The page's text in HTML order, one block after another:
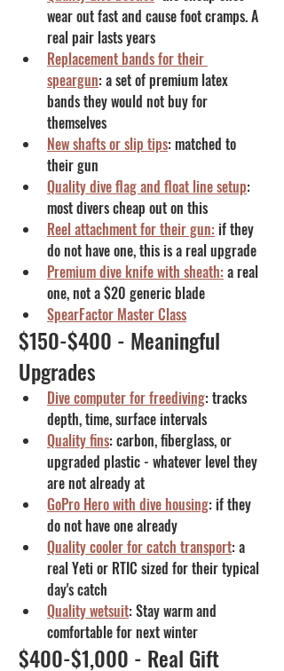
wear out fast and cause foot cramps. A
real pair lasts years
Replacement bands for their
speargun: a set of premium latex
bands they would not buy for
themselves
New shafts or slip tips: matched to
their gun
Quality dive flag and float line setup:
most divers cheap out on this
Reel attachment for their gun: if they
do not have one, this is a real upgrade
Premium dive knife with sheath: a real
one, not a $20 generic blade
SpearFactor Master Class
$150-$400 - Meaningful
Upgrades
Dive computer for freediving: tracks
depth, time, surface intervals
Quality fins: carbon, fiberglass, or
upgraded plastic - whatever level they
are not already at
GoPro Hero with dive housing: if they
do not have one already
Quality cooler for catch transport: a
real Yeti or RTIC sized for their typical
day's catch
Quality wetsuit: Stay warm and
comfortable for next winter
$400-$1,000 - Real Gift